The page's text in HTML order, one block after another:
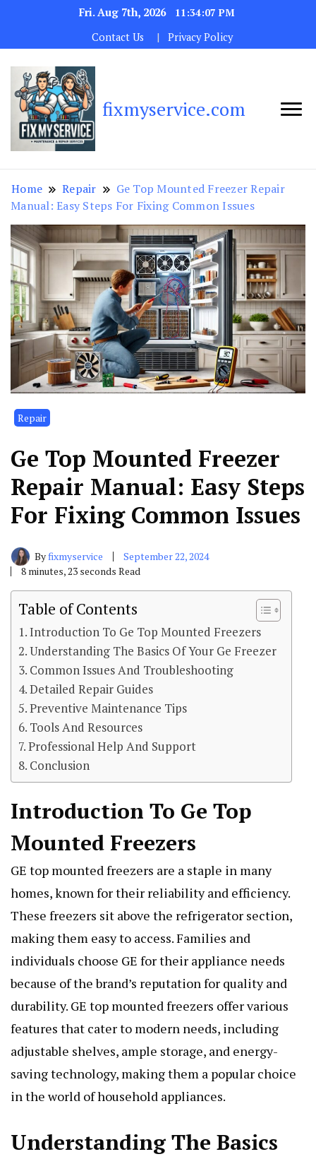
Fri. Aug 7th, 2026
11:34:08 PM
Contact Us
Privacy Policy
fixmyservice.com
Home Repair
Ge Top Mounted Freezer Repair
Manual: Easy Steps For Fixing Common Issues
Repair
Ge Top Mounted Freezer
Repair Manual: Easy Steps
For Fixing Common Issues
Byfixmyservice
September 22, 2024
8 minutes, 23 seconds Read
Table of Contents
Introduction To Ge Top Mounted Freezers
Understanding The Basics Of Your Ge Freezer
Common Issues And Troubleshooting
Detailed Repair Guides
Preventive Maintenance Tips
Tools And Resources
Professional Help And Support
Conclusion
Introduction To Ge Top
Mounted Freezers
GE top mounted freezers are a staple in many
homes, known for their reliability and efficiency.
These freezers sit above the refrigerator section,
making them easy to access. Families and
individuals choose GE for their appliance needs
because of the brand’s reputation for quality and
durability. GE top mounted freezers offer various
features that cater to modern needs, including
adjustable shelves, ample storage, and energy-
saving technology, making them a popular choice
in the world of household appliances.
Understanding The Basics